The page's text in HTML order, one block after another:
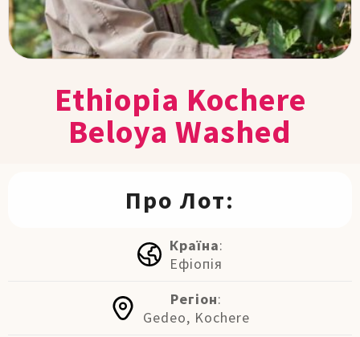
Ethiopia Kochere
Beloya Washed
Про Лот:
Країна:
Ефіопія
Регіон:
Gedeo, Kochere